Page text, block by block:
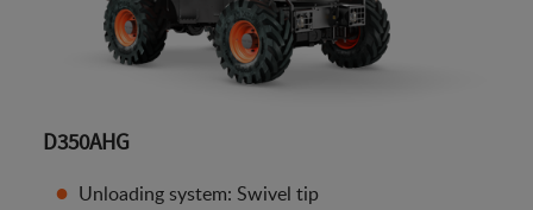
D350AHG
Unloading system: Swivel tip